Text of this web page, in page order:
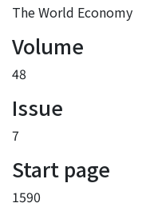
The World Economy
Volume
48
Issue
7
Start page
1590